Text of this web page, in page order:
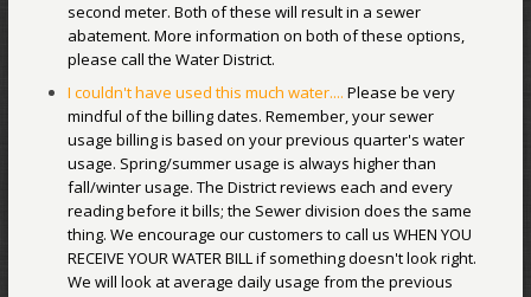
second meter. Both of these will result in a sewer
abatement. More information on both of these options,
please call the Water District.
I couldn't have used this much water.... Please be very
mindful of the billing dates. Remember, your sewer
usage billing is based on your previous quarter's water
usage. Spring/summer usage is always higher than
fall/winter usage. The District reviews each and every
reading before it bills; the Sewer division does the same
thing. We encourage our customers to call us WHEN YOU
RECEIVE YOUR WATER BILL if something doesn't look right.
We will look at average daily usage from the previous